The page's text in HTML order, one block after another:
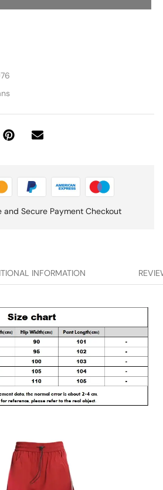
and Secure Payment Checkout
INFORMATION